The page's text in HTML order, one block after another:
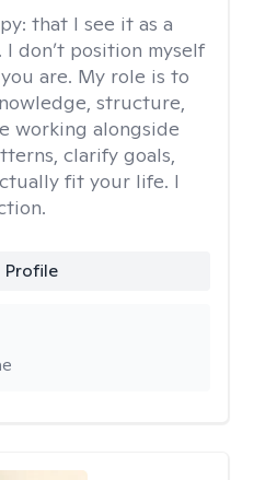
that I see it as a
don’t position myself
are. My role is to
structure,
working alongside
clarify goals,
fit your life. I
Profile